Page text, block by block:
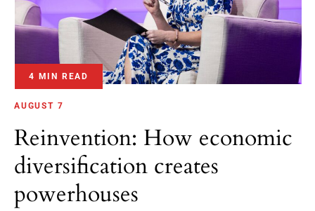
4 MIN READ
AUGUST 7
Reinvention: How economic
diversification creates
powerhouses